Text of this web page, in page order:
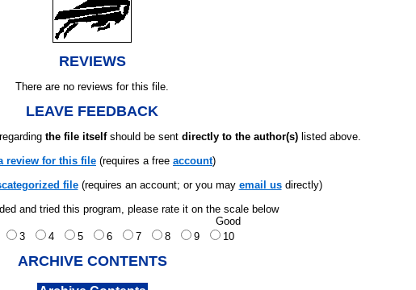
REVIEWS
There are no reviews for this file.
LEAVE FEEDBACK
the file itselfshould be sent directly to the author(s) listed above.
review for this file (requires a free account)
file(requires an account; or you may email usdirectly)
and tried this program, please rate it on the scale below
Good
3 4 5 6 7 8 9 10
ARCHIVE CONTENTS